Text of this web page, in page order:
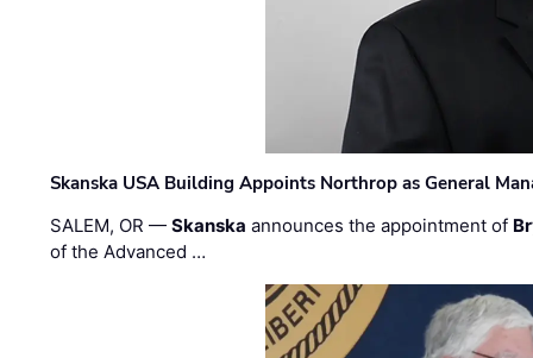
Skanska USA Building Appoints Northrop as General
SALEM, OR —Skanska announces the appointment of
of the Advanced …